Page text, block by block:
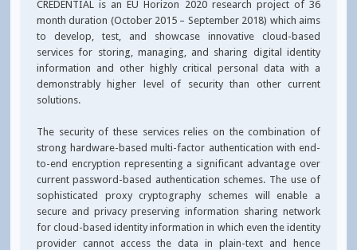
CREDENTIAL is an EU Horizon 2020 research project of 36
month duration (October 2015 – September 2018) which aims
to develop, test, and showcase innovative cloud-based
services for storing, managing, and sharing digital identity
information and other highly critical personal data with a
demonstrably higher level of security than other current
solutions.
The security of these services relies on the combination of
strong hardware-based multi-factor authentication with end-
to-end encryption representing a significant advantage over
current password-based authentication schemes. The use of
sophisticated proxy cryptography schemes will enable a
secure and privacy preserving information sharing network
for cloud-based identity information in which even the identity
provider cannot access the data in plain-text and hence